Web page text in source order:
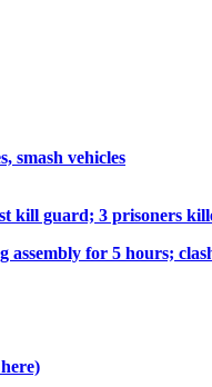
smash vehicles
kill guard; 3 prisoners
for 5 hours;